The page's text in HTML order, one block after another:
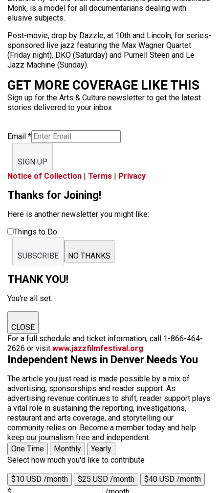
Monk, is a model for all documentarians dealing with
elusive subjects.
Post-movie, drop by Dazzle, at 10th and Lincoln, for series-
sponsored live jazz featuring the Max Wagner Quartet
(Friday night), DKO (Saturday) and Purnell Steen and Le
Jazz Machine (Sunday).
GET MORE COVERAGE LIKE THIS
Sign up for the Arts & Culture newsletter to get the latest
stories delivered to your inbox
Email *
SIGN UP
Notice of Collection | Terms | Privacy
Thanks for Joining!
Here is another newsletter you might like:
Things to Do
SUBSCRIBE NO THANKS
THANK YOU!
You're all set.
CLOSE
For a full schedule and ticket information, call 1-866-464-
2626 or visit www.jazzfilmfestival.org.
Independent News in Denver Needs You
The article you just read is made possible by a mix of
advertising, sponsorships and reader support. As
advertising revenue continues to shift, reader support plays
a vital role in sustaining the reporting, investigations,
restaurant and arts coverage, and storytelling our
community relies on. Become a member today and help
keep our journalism free and independent.
One Time
Monthly
Yearly
Select how much you'd like to contribute
$10 USD /month $25 USD /month
$40 USD /month